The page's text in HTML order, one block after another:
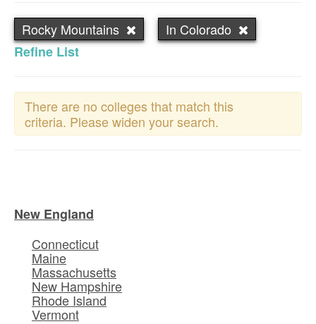
Rocky Mountains
In Colorado
Refine List
There are no colleges that match this
criteria. Please widen your search.
New England
Connecticut
Maine
Massachusetts
New Hampshire
Rhode Island
Vermont